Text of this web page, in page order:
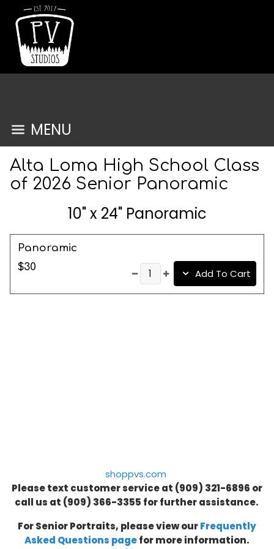
MENU
Alta Loma High School Class
of 2026 Senior Panoramic
10" x 24" Panoramic
Panoramic
$30
Add To Cart
shoppvs.com
Please text customer service at (909) 321-6896 or
call us at (909) 366-3355 for further assistance.
For Senior Portraits, please view ourFrequently
Asked Questions pagefor more information.